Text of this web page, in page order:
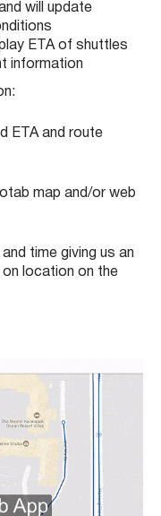
will update
ETA of shuttles
information
ETA and route
map and/or web
time giving us an
location on the